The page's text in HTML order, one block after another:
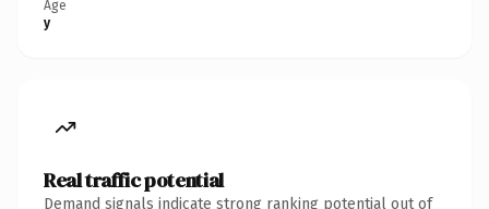
Age
y
Real traffic potential
Demand signals indicate strong ranking potential out of